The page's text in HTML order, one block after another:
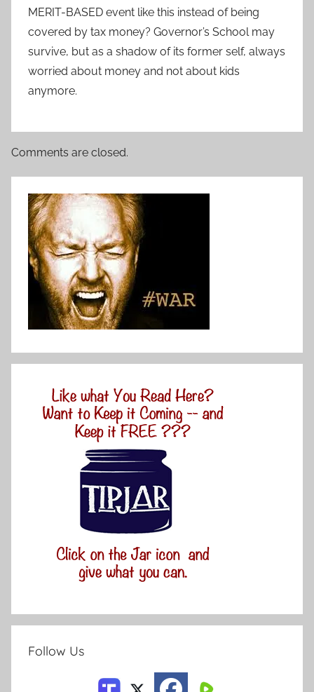
MERIT-BASED event like this instead of being
covered by tax money? Governor’s School may
survive, but as a shadow of its former self, always
worried about money and not about kids
anymore.
Comments are closed.
Follow Us